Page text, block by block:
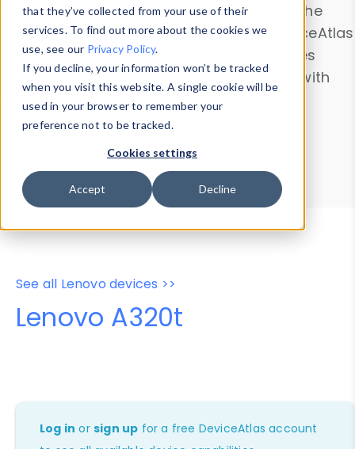
that they’ve collected from your use of their
services. To find out more about the cookies we
use, see our Privacy Policy.
If you decline, your information won’t be tracked
when you visit this website. A single cookie will be
used in your browser to remember your
preference not to be tracked.
Cookies settings
Accept Decline
information with theDevice Browser
. Use the
Data Explorerto explore and analyze DeviceAtlas
data. Check our available device properties
from ourProperty List. Test a User-Agent with
theHTTP Headers Parser.
Device Browser
Data Explorer
Properties
User-Agent Tester
See all Lenovo devices >>
Lenovo A320t
Log in orsign up for a free DeviceAtlas account